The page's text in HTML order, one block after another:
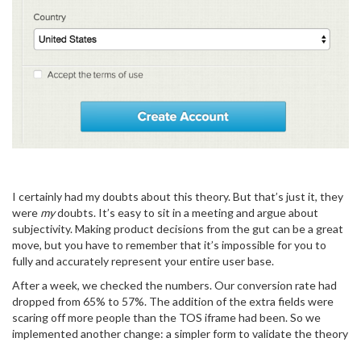
I certainly had my doubts about this theory. But that’s just it, they
were mydoubts. It’s easy to sit in a meeting and argue about
subjectivity. Making product decisions from the gut can be a great
move, but you have to remember that it’s impossible for you to
fully and accurately represent your entire user base.
After a week, we checked the numbers. Our conversion rate had
dropped from 65% to 57%. The addition of the extra fields were
scaring off more people than the TOS iframe had been. So we
implemented another change: a simpler form to validate the theory